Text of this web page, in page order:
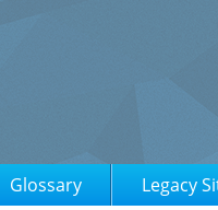
Glossary Legacy